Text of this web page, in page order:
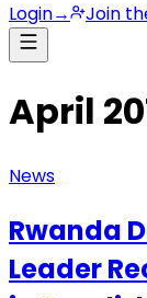
Login→ Join
April
News
Rwanda
Leader